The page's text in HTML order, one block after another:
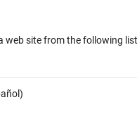
web site from the following list